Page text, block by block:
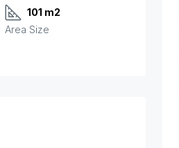
101 m2
Area Size